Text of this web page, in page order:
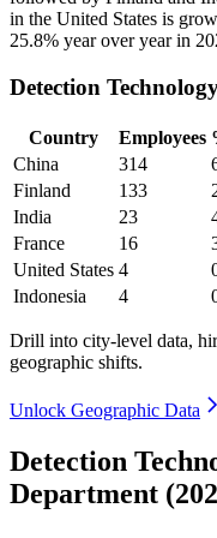
in the United States is
25.8% year over year in
Detection
Country Employees
China
314
Finland
133
India
23
France
16
United States 4
Indonesia
4
Drill into city-level data,
geographic shifts.
Unlock Geographic Data
Detection
Department